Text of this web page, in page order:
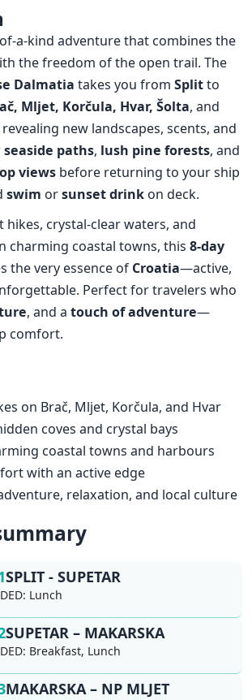
a-kind adventure that combines the
the freedom of the open trail. The
Dalmatia takes you fromSplitto
, Mljet, Korčula, Hvar,Šolta, and
new landscapes, scents, and
seaside paths, lush pine forests, and
views before returning to your ship
swim orsunset drink on deck.
crystal-clear waters, and
charming coastal towns, this8-day
the very essence of Croatia—active,
Perfect for travelers who
, and atouch of adventure—
comfort.
on Brač, Mljet, Korčula, and Hvar
coves and crystal bays
coastal towns and harbours
with an active edge
relaxation, and local culture
SPLIT - SUPETAR
Lunch
SUPETAR – MAKARSKA
Breakfast, Lunch
MAKARSKA – NP MLJET